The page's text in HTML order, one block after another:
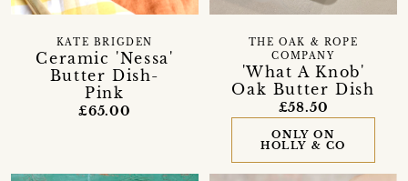
Ceramic 'Nessa'
Butter Dish-
Pink
KATE BRIGDEN
£65.00
'What A Knob'
Oak Butter Dish
THE OAK & ROPE
COMPANY
£58.50
ONLY ON
HOLLY & CO